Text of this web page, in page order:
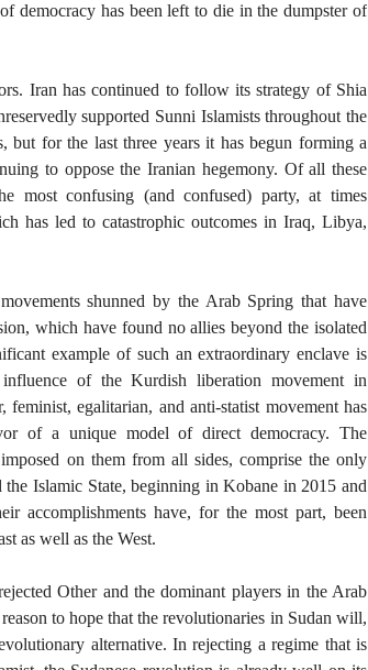
democracy has been left to die in the dumpster of
Iran has continued to follow its strategy of Shia
supported Sunni Islamists throughout the
but for the last three years it has begun forming a
to oppose the Iranian hegemony. Of all these
most confusing (and confused) party, at times
has led to catastrophic outcomes in Iraq, Libya,
shunned by the Arab Spring that have
which have found no allies beyond the isolated
example of such an extraordinary enclave is
of the Kurdish liberation movement in
egalitarian, and anti-statist movement has
of a unique model of direct democracy. The
on them from all sides, comprise the only
Islamic State, beginning in Kobane in 2015 and
accomplishments have, for the most part, been
as well as the West.
Other and the dominant players in the Arab
to hope that the revolutionaries in Sudan will,
alternative. In rejecting a regime that is